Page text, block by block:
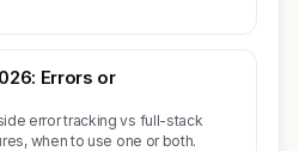
Errors or
error tracking vs full-stack
when to use one or both.